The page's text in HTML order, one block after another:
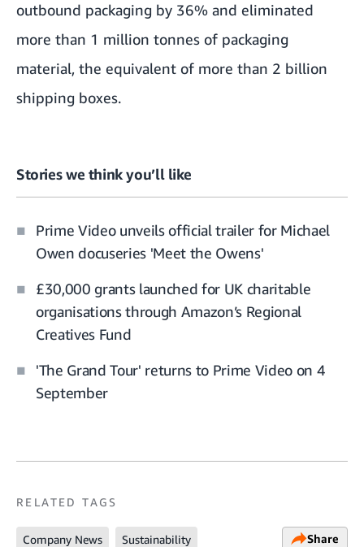
outbound packaging by 36% and eliminated
more than 1 million tonnes of packaging
material, the equivalent of more than 2 billion
shipping boxes.
Stories we think you’ll like
Prime Video unveils official trailer for Michael
Owen docuseries 'Meet the Owens'
£30,000 grants launched for UK charitable
organisations through Amazon’s Regional
Creatives Fund
'The Grand Tour' returns to Prime Video on 4
September
RELATED TAGS
Company News Sustainability Share